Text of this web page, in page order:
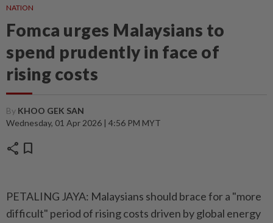
NATION
Fomca urges Malaysians to
spend prudently in face of
rising costs
By KHOO GEK SAN
Wednesday, 01 Apr 2026 | 4:56 PM MYT
share bookmark
PETALING JAYA: Malaysians should brace for a "more
difficult" period of rising costs driven by global energy